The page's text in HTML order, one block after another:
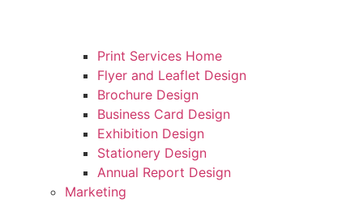
Print Services Home
Flyer and Leaflet Design
Brochure Design
Business Card Design
Exhibition Design
Stationery Design
Annual Report Design
Marketing